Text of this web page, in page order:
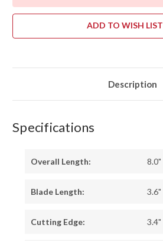
ADD TO WISH LIST
Description
Specifications
Overall Length: 8.0"
Blade Length: 3.6"
Cutting Edge: 3.4"